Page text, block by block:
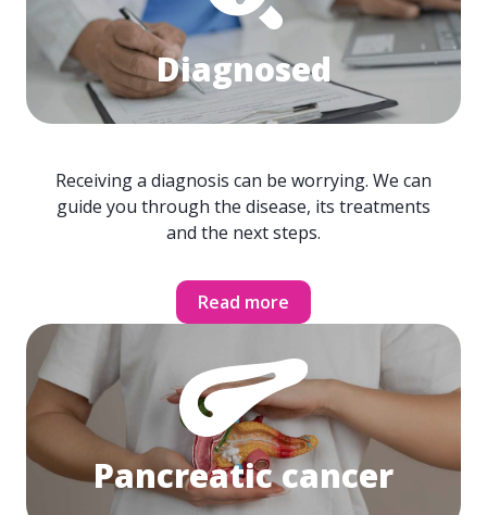
Diagnosed
Receiving a diagnosis can be worrying. We can
guide you through the disease, its treatments
and the next steps.
Read more
Pancreatic cancer